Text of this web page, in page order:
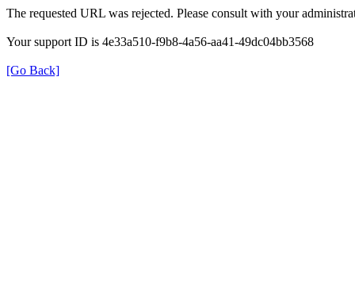
The requested URL was rejected. Please consult with your
Your support ID is 4e33a510-f9b8-4a56-aa41-49dc04bb3568
[Go Back]